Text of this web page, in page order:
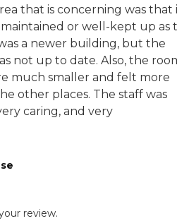
that is concerning was that
or well-kept up as
a newer building, but the
not up to date. Also, the
much smaller and felt more
other places. The staff was
caring, and very
review.